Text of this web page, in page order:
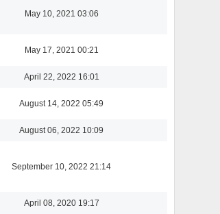
May 10, 2021 03:06
May 17, 2021 00:21
April 22, 2022 16:01
August 14, 2022 05:49
August 06, 2022 10:09
September 10, 2022 21:14
April 08, 2020 19:17